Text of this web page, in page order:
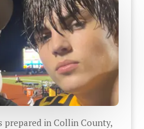
prepared in Collin County,